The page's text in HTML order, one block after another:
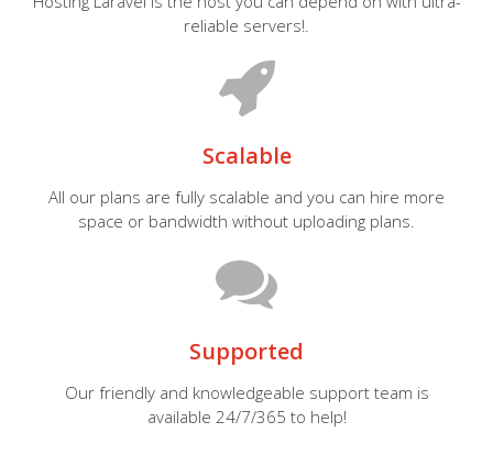
reliable servers!.
Scalable
All our plans are fully scalable and you can hire more
space or bandwidth without uploading plans.
Supported
Our friendly and knowledgeable support team is
available 24/7/365 to help!